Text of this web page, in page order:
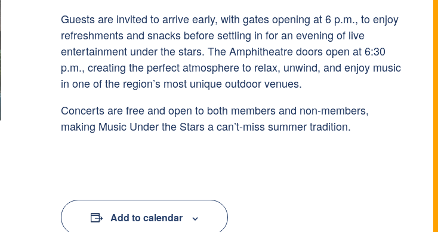
Guests are invited to arrive early, with gates opening at 6 p.m., to enjoy
refreshments and snacks before settling in for an evening of live
entertainment under the stars. The Amphitheatre doors open at 6:30
p.m., creating the perfect atmosphere to relax, unwind, and enjoy music
in one of the region’s most unique outdoor venues.
Concerts are free and open to both members and non-members,
making Music Under the Stars a can’t-miss summer tradition.
Add to calendar